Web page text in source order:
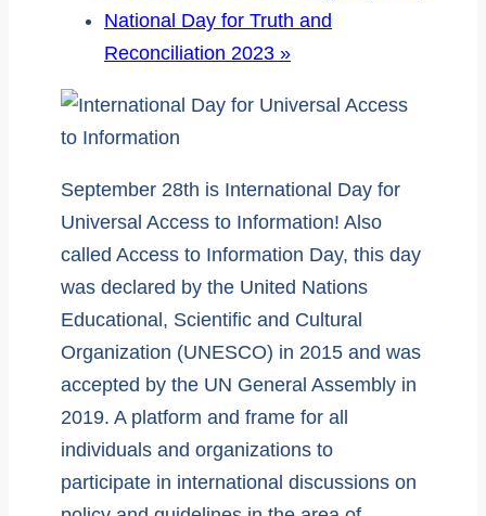
National Day for Truth and
Reconciliation 2023 »
September 28th is International Day for
Universal Access to Information! Also
called Access to Information Day, this day
was declared by the United Nations
Educational, Scientific and Cultural
Organization (UNESCO) in 2015 and was
accepted by the UN General Assembly in
2019. A platform and frame for all
individuals and organizations to
participate in international discussions on